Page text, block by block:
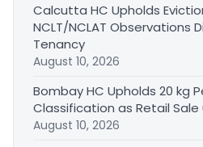
Calcutta HC Upholds
NCLT/NCLAT Observations
Tenancy
August 10, 2026
Bombay HC Upholds 20 kg
Classification as Retail Sale
August 10, 2026